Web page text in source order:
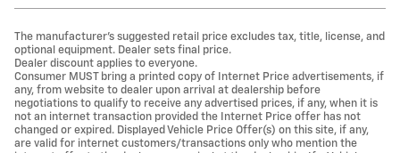
The manufacturer's suggested retail price excludes tax, title, license, and
optional equipment. Dealer sets final price.
Dealer discount applies to everyone.
Consumer MUST bring a printed copy of Internet Price advertisements, if
any, from website to dealer upon arrival at dealership before
negotiations to qualify to receive any advertised prices, if any, when it is
not an internet transaction provided the Internet Price offer has not
changed or expired. Displayed Vehicle Price Offer(s) on this site, if any,
are valid for internet customers/transactions only who mention the